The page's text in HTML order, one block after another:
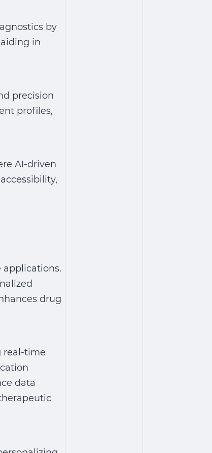
by
in
precision
profiles,
AI-driven
drug
real-time
data